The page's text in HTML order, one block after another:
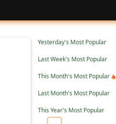
Yesterday's Most Popular
Last Week's Most Popular
This Month's Most Popular
Last Month's Most Popular
This Year's Most Popular